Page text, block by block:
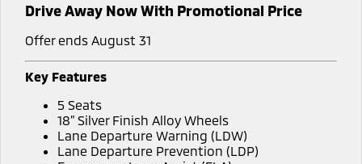
All-New Pajero
Large SUV | 4WD
Pajero Sport
Outlander
Eclipse Cross Plug-in
Hybrid EV
All New ASX
Compact SUV
Careers
Partnerships
Drive Away Now With Promotional Price
Offer ends August 31
Key Features
5 Seats
18” Silver Finish Alloy Wheels
Lane Departure Warning (LDW)
Lane Departure Prevention (LDP)